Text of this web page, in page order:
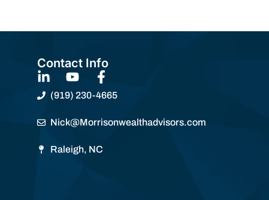
Contact Info
(919) 230-4665
Nick@Morrisonwealthadvisors.com
Raleigh, NC